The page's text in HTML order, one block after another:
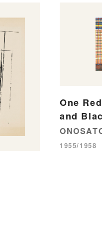
One
and
1955/1958